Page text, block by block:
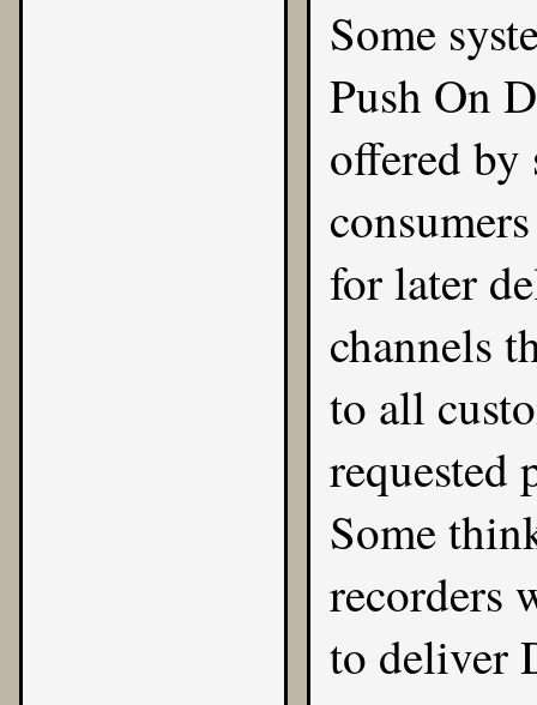
Some
Push On
offered by
for later
channels
to all
requested
Some
recorders
to deliver